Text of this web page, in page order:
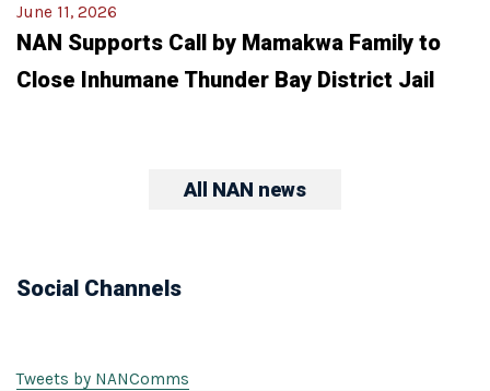
June 11, 2026
NAN Supports Call by Mamakwa Family to
Close Inhumane Thunder Bay District Jail
All NAN news
Social Channels
Tweets by NANComms